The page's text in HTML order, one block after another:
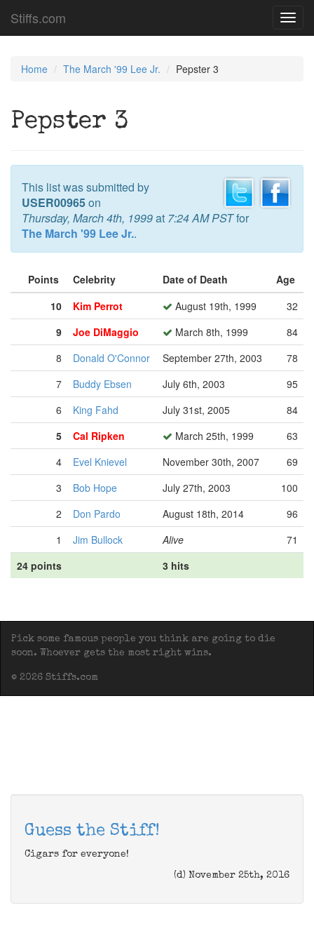
Stiffs.com
Home The March '99 Lee Jr. Pepster 3
Pepster 3
This list was submitted by
USER00965on
Thursday, March 4th, 1999at 7:24 AM PSTfor
The March '99 Lee Jr..
Points Celebrity Date of Death
Age
10
Kim Perrot August 19th, 1999
32
9
Joe DiMaggio March 8th, 1999
84
8
Donald O'Connor September 27th, 2003
78
7
Buddy Ebsen July 6th, 2003
95
6
King Fahd July 31st, 2005
84
5
Cal Ripken March 25th, 1999
63
4
Evel Knievel November 30th, 2007
69
3
Bob Hope July 27th, 2003
100
2
Don Pardo August 18th, 2014
96
1
Jim Bullock Alive
71
24 points
3 hits
Pick some famous people you think are going to die
soon. Whoever gets the most right wins.
© 2026 Stiffs.com
Guess the Stiff!
Cigars for everyone!
(d) November 25th, 2016